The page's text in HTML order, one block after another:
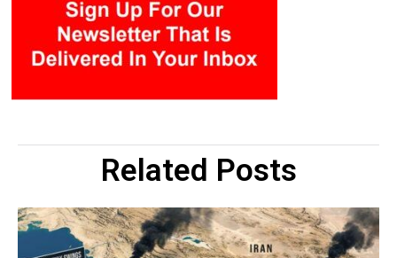
Related Posts